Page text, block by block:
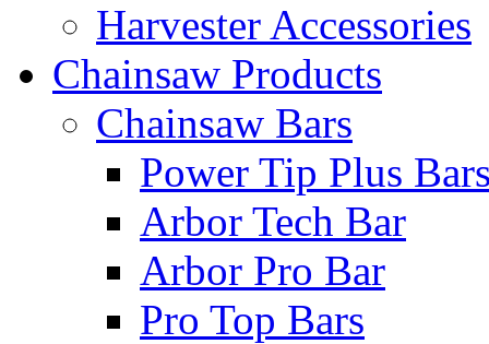
Harvester Accessories
Chainsaw Products
Chainsaw Bars
Power Tip Plus
Arbor Tech Bar
Arbor Pro Bar
Pro Top Bars